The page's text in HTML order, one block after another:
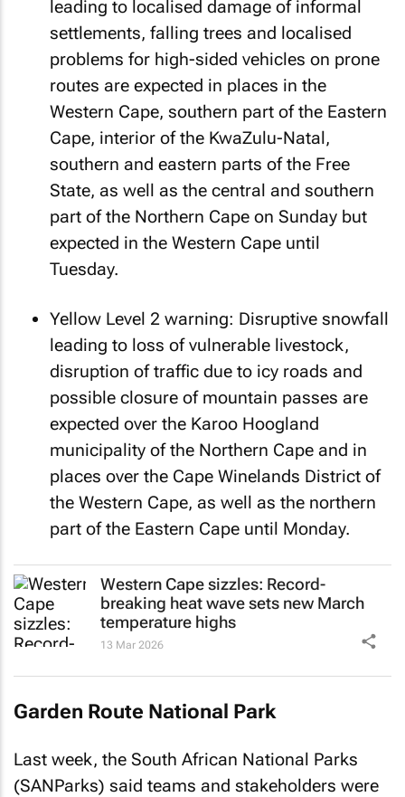
leading to localised damage of informal
settlements, falling trees and localised
problems for high-sided vehicles on prone
routes are expected in places in the
Western Cape, southern part of the Eastern
Cape, interior of the KwaZulu-Natal,
southern and eastern parts of the Free
State, as well as the central and southern
part of the Northern Cape on Sunday but
expected in the Western Cape until
Tuesday.
Yellow Level 2 warning: Disruptive snowfall
leading to loss of vulnerable livestock,
disruption of traffic due to icy roads and
possible closure of mountain passes are
expected over the Karoo Hoogland
municipality of the Northern Cape and in
places over the Cape Winelands District of
the Western Cape, as well as the northern
part of the Eastern Cape until Monday.
Western Cape sizzles: Record-
breaking heat wave sets new March
temperature highs
13 Mar 2026
Garden Route National Park
Last week, the South African National Parks
(SANParks) said teams and stakeholders were